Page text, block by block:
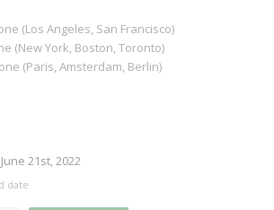
(Los Angeles, San Francisco)
(New York, Boston, Toronto)
(Paris, Amsterdam, Berlin)
June 21st, 2022
date